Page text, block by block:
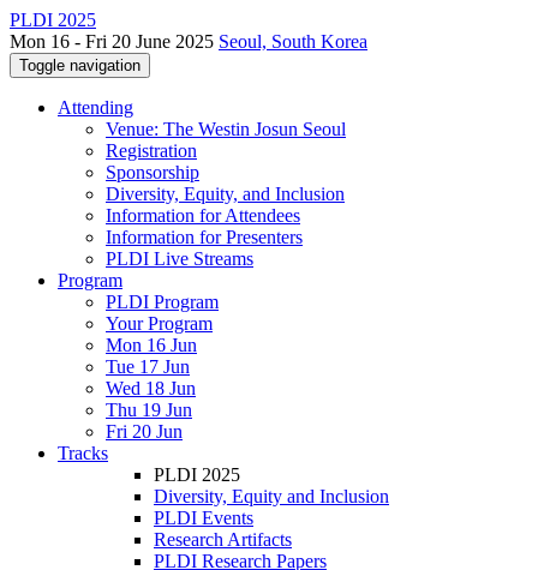
PLDI 2025
Mon 16 - Fri 20 June 2025 Seoul, South Korea
Toggle navigation
Attending
Venue: The Westin Josun Seoul
Registration
Sponsorship
Diversity, Equity, and Inclusion
Information for Attendees
Information for Presenters
PLDI Live Streams
Program
PLDI Program
Your Program
Mon 16 Jun
Tue 17 Jun
Wed 18 Jun
Thu 19 Jun
Fri 20 Jun
Tracks
PLDI 2025
Diversity, Equity and Inclusion
PLDI Events
Research Artifacts
PLDI Research Papers